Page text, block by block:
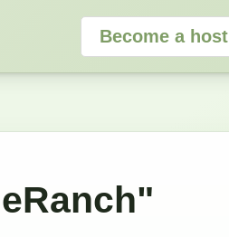
Become a host